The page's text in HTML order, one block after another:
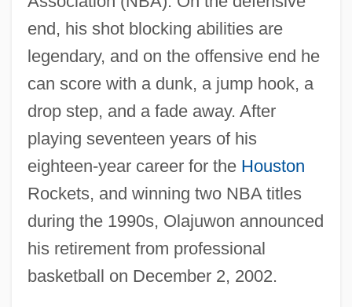
end, his shot blocking abilities are
legendary, and on the offensive end he
can score with a dunk, a jump hook, a
drop step, and a fade away. After
playing seventeen years of his
eighteen-year career for the Houston
Rockets, and winning two NBA titles
during the 1990s, Olajuwon announced
his retirement from professional
basketball on December 2, 2002.